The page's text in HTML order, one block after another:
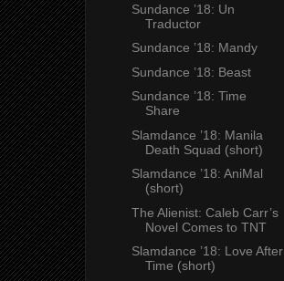
Sundance ’18: Un
Traductor
Sundance ’18: Mandy
Sundance ’18: Beast
Sundance ’18: Time
Share
Slamdance ’18: Manila
Death Squad (short)
Slamdance ’18: AniMal
(short)
The Alienist: Caleb Carr’s
Novel Comes to TNT
Slamdance ’18: Love After
Time (short)